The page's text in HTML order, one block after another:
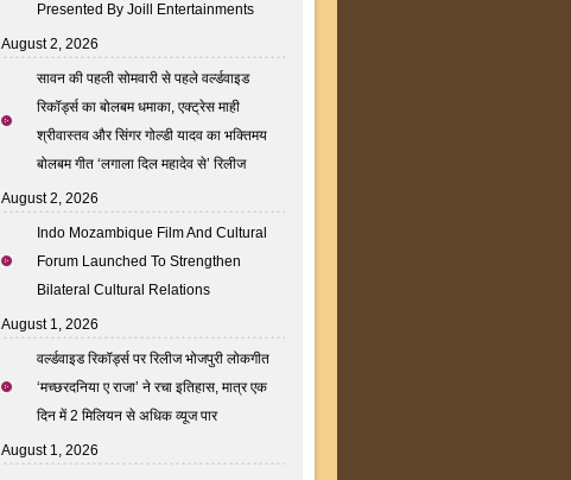
Presented By Joill Entertainments
August 2, 2026
सावन की पहली सोमवारी से पहले वर्ल्डवाइड
रिकॉर्ड्स का बोलबम धमाका, एक्ट्रेस माही
श्रीवास्तव और सिंगर गोल्डी यादव का भक्तिमय
बोलबम गीत ‘लगाला दिल महादेव से’ रिलीज
August 2, 2026
Indo Mozambique Film And Cultural
Forum Launched To Strengthen
Bilateral Cultural Relations
August 1, 2026
वर्ल्डवाइड रिकॉर्ड्स पर रिलीज भोजपुरी लोकगीत
‘मच्छरदनिया ए राजा’ ने रचा इतिहास, मात्र एक
दिन में 2 मिलियन से अधिक व्यूज पार
August 1, 2026